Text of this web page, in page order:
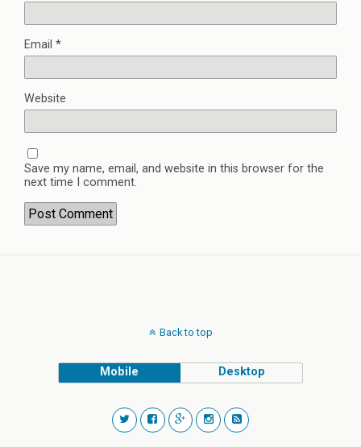
Email *
Website
Save my name, email, and website in this browser for the
next time I comment.
Back to top
Mobile Desktop